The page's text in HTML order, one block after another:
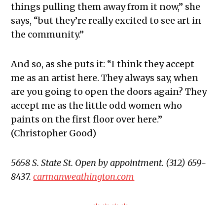
things pulling them away from it now,” she
says, “but they’re really excited to see art in
the community.”
And so, as she puts it: “I think they accept
me as an artist here. They always say, when
are you going to open the doors again? They
accept me as the little odd women who
paints on the first floor over here.”
(Christopher Good)
5658 S. State St. Open by appointment. (312) 659-
8437.carmanweathington.com